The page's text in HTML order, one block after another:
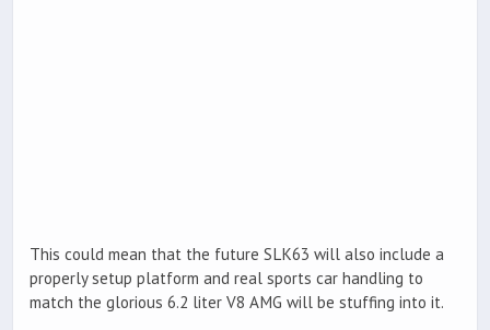
This could mean that the future SLK63 will also include a
properly setup platform and real sports car handling to
match the glorious 6.2 liter V8 AMG will be stuffing into it.